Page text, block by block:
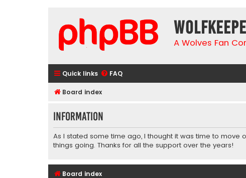
A Wolves Fan
Quick links FAQ
Board index
Information
As I stated some time ago, I thought it was time to
things going. Thanks for all the support over the years!
Board index